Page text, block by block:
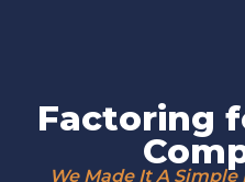
Factoring
We Made It A Simple